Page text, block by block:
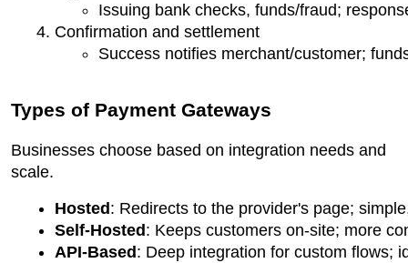
Issuing bank checks, funds/fraud;
Confirmation and settlement
Success notifies merchant/customer;
Types of Payment Gateways
Businesses choose based on integration needs and
scale.
Hosted : Redirects to the provider's page;
Self-Hosted : Keeps customers on-site; more
API-Based : Deep integration for custom flows;